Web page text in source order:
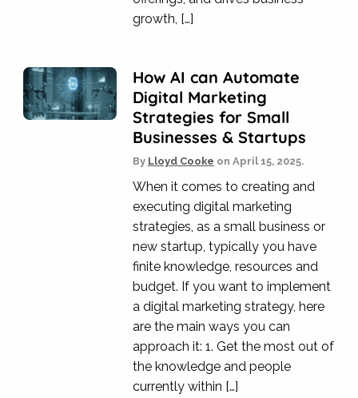
growth, […]
How AI can Automate
Digital Marketing
Strategies for Small
Businesses & Startups
By Lloyd Cooke on April 15, 2025.
When it comes to creating and
executing digital marketing
strategies, as a small business or
new startup, typically you have
finite knowledge, resources and
budget. If you want to implement
a digital marketing strategy, here
are the main ways you can
approach it: 1. Get the most out of
the knowledge and people
currently within […]